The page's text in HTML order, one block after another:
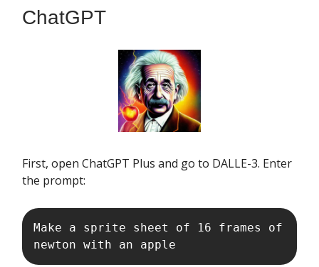
ChatGPT
First, open ChatGPT Plus and go to DALLE-3. Enter
the prompt:
Make a sprite sheet of 16 frames of
newton with an apple